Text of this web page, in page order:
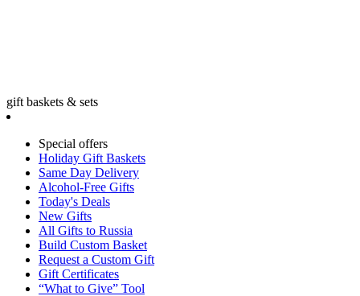
gift baskets & sets
Special offers
Holiday Gift Baskets
Same Day Delivery
Alcohol-Free Gifts
Today's Deals
New Gifts
All Gifts to Russia
Build Custom Basket
Request a Custom Gift
Gift Certificates
“What to Give” Tool